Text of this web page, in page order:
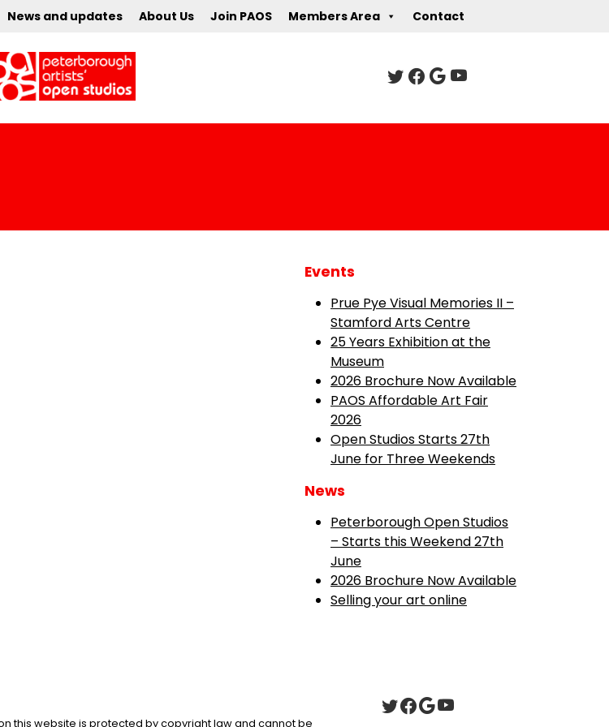
News and updates About Us Join PAOS Members Area Contact
Events
Prue Pye Visual Memories II –
Stamford Arts Centre
25 Years Exhibition at the
Museum
2026 Brochure Now Available
PAOS Affordable Art Fair
2026
Open Studios Starts 27th
June for Three Weekends
News
Peterborough Open Studios
– Starts this Weekend 27th
June
2026 Brochure Now Available
Selling your art online
on this website is protected by copyright law and cannot be